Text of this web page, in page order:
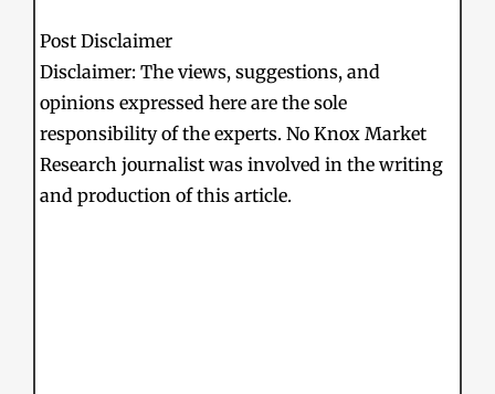
Post Disclaimer
Disclaimer: The views, suggestions, and
opinions expressed here are the sole
responsibility of the experts. No Knox Market
Research journalist was involved in the writing
and production of this article.